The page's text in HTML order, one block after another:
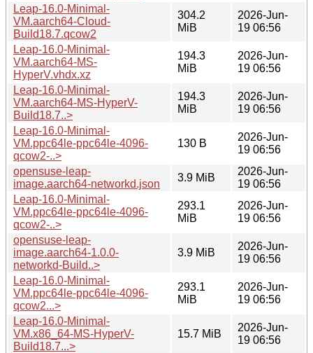
Leap-16.0-Minimal-
VM.aarch64-Cloud-
Build18.7.qcow2
304.2
MiB
2026-Jun-
19 06:56
Leap-16.0-Minimal-
VM.aarch64-MS-
HyperV.vhdx.xz
194.3
MiB
2026-Jun-
19 06:56
Leap-16.0-Minimal-
VM.aarch64-MS-HyperV-
Build18.7..>
194.3
MiB
2026-Jun-
19 06:56
Leap-16.0-Minimal-
VM.ppc64le-ppc64le-4096-
qcow2-..>
130 B
2026-Jun-
19 06:56
opensuse-leap-
image.aarch64-networkd.json
3.9 MiB
2026-Jun-
19 06:56
Leap-16.0-Minimal-
VM.ppc64le-ppc64le-4096-
qcow2-..>
293.1
MiB
2026-Jun-
19 06:56
opensuse-leap-
image.aarch64-1.0.0-
networkd-Build..>
3.9 MiB
2026-Jun-
19 06:56
Leap-16.0-Minimal-
VM.ppc64le-ppc64le-4096-
qcow2...>
293.1
MiB
2026-Jun-
19 06:56
Leap-16.0-Minimal-
VM.x86_64-MS-HyperV-
Build18.7...>
15.7 MiB
2026-Jun-
19 06:56